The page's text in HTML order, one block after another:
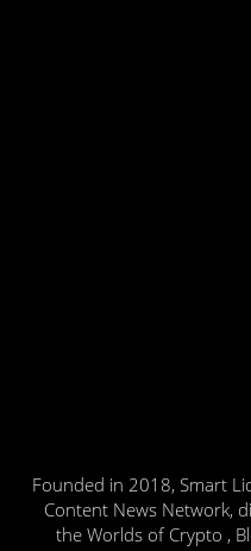
Founded in 2018, Smart
Content News Network,
the Worlds of Crypto ,